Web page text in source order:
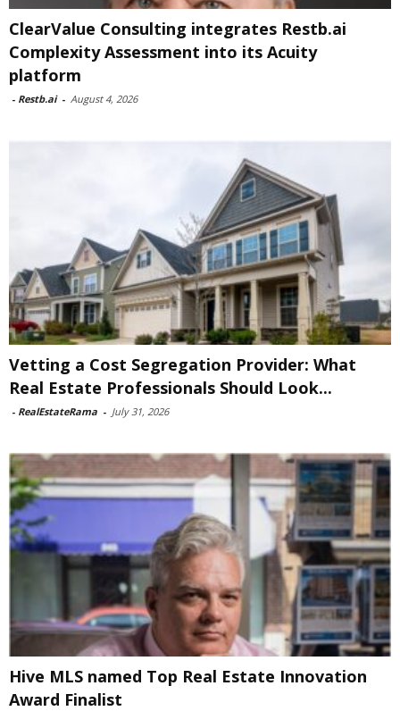
ClearValue Consulting integrates Restb.ai
Complexity Assessment into its Acuity
platform
- Restb.ai - August 4, 2026
Vetting a Cost Segregation Provider: What
Real Estate Professionals Should Look...
- RealEstateRama - July 31, 2026
Hive MLS named Top Real Estate Innovation
Award Finalist